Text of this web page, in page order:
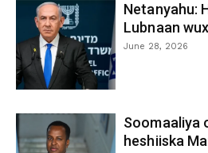
Netanyahu:
Lubnaan
June 28, 2026
Soomaaliya
heshiiska